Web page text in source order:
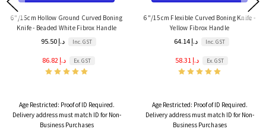
6"/15cm Hollow Ground Curved Boning
Knife - Beaded White Fibrox Handle
95.50 د.إ Inc. GST
86.82 د.إ Ex. GST
Age Restricted: Proof of ID Required.
Delivery address must match ID for Non-
Business Purchases
6"/15cm Flexible Curved Boning Knife -
Yellow Fibrox Handle
64.14 د.إ Inc. GST
58.31 د.إ Ex. GST
Age Restricted: Proof of ID Required.
Delivery address must match ID for Non-
Business Purchases